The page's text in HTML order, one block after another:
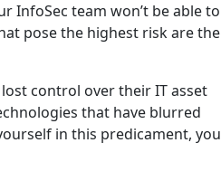
InfoSec team won’t be able to
pose the highest risk are the
control over their IT asset
that have blurred
in this predicament, you